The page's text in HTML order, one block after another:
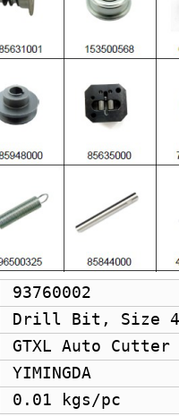
93760002
Drill Bit, Size
GTXL Auto Cutter
YIMINGDA
0.01 kgs/pc